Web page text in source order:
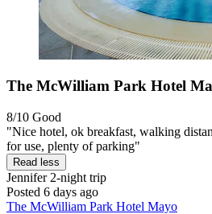
The McWilliam Park Hotel
8/10 Good
"Nice hotel, ok breakfast, walking
for use, plenty of parking"
Read less
Jennifer2-night trip
Posted 6 days ago
The McWilliam Park Hotel Mayo